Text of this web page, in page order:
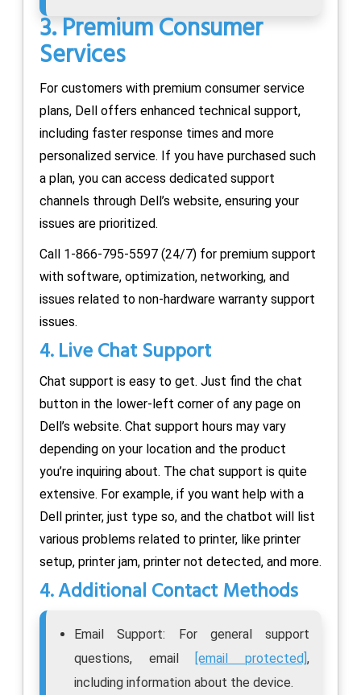
3. Premium Consumer
Services
For customers with premium consumer service
plans, Dell offers enhanced technical support,
including faster response times and more
personalized service. If you have purchased such
a plan, you can access dedicated support
channels through Dell’s website, ensuring your
issues are prioritized.
Call 1-866-795-5597 (24/7) for premium support
with software, optimization, networking, and
issues related to non-hardware warranty support
issues.
4. Live Chat Support
Chat support is easy to get. Just find the chat
button in the lower-left corner of any page on
Dell’s website. Chat support hours may vary
depending on your location and the product
you’re inquiring about. The chat support is quite
extensive. For example, if you want help with a
Dell printer, just type so, and the chatbot will list
various problems related to printer, like printer
setup, printer jam, printer not detected, and more.
4. Additional Contact Methods
Email Support: For general support
questions, email [email protected],
including information about the device.